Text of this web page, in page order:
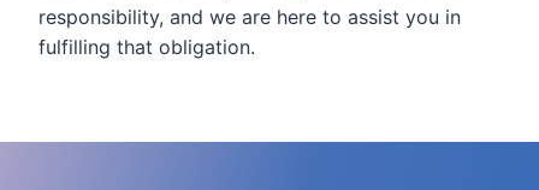
responsibility, and we are here to assist you in
fulfilling that obligation.